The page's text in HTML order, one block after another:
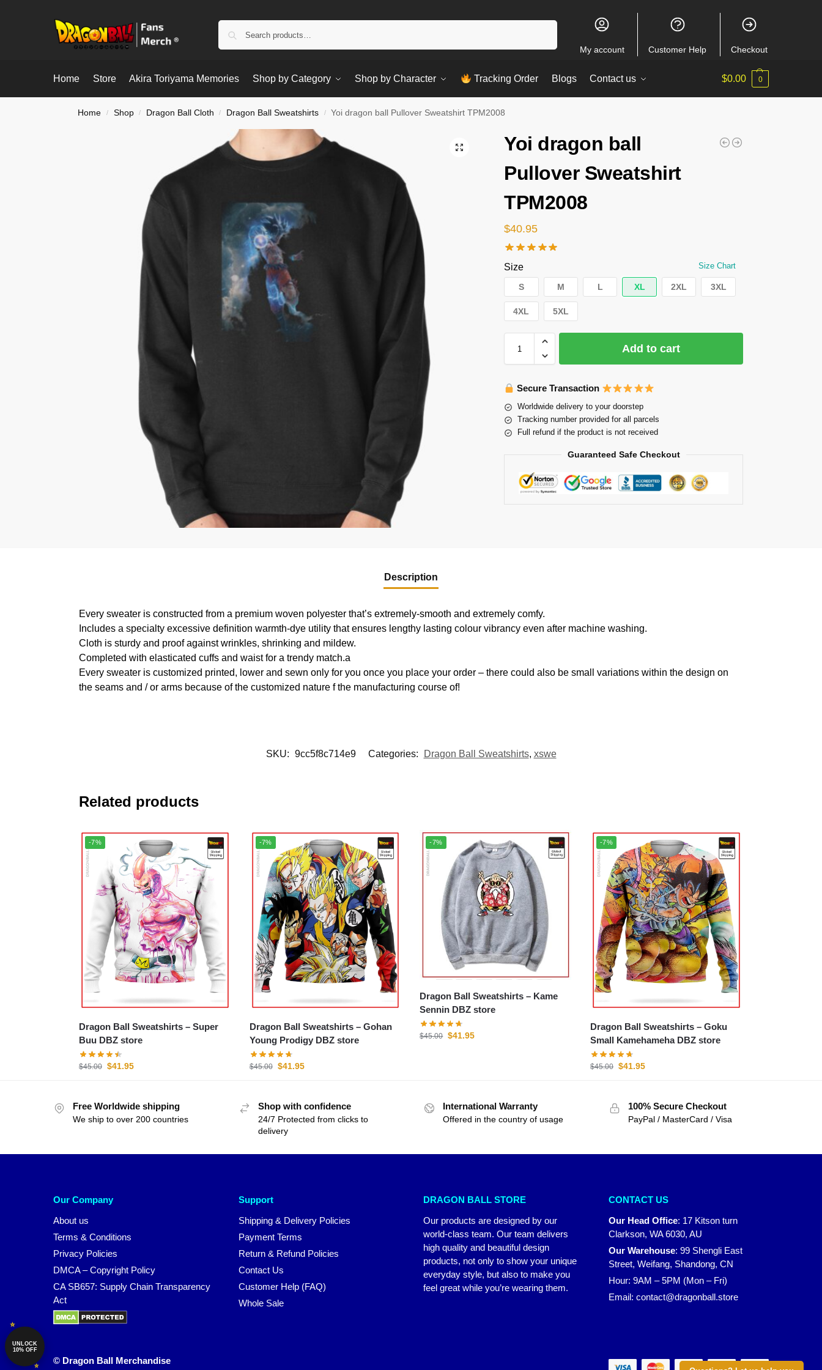
My account Customer Help Checkout
Home Store Akira Toriyama Memories Shop by Category Shop by Character Tracking Order Blogs Contact us $0.00 0
Home / Shop / Dragon Ball Cloth / Dragon Ball Sweatshirts / Yoi dragon ball Pullover Sweatshirt TPM2008
Yoi dragon ball
Pullover Sweatshirt
TPM2008
$40.95
Size Size Chart
S M L XL 2XL 3XL
4XL 5XL
Add to cart
Secure Transaction
Worldwide delivery to your doorstep
Tracking number provided for all parcels
Full refund if the product is not received
Guaranteed Safe Checkout
Description
Every sweater is constructed from a premium woven polyester that’s extremely-smooth and extremely comfy.
Includes a specialty excessive definition warmth-dye utility that ensures lengthy lasting colour vibrancy even after machine washing.
Cloth is sturdy and proof against wrinkles, shrinking and mildew.
Completed with elasticated cuffs and waist for a trendy match.a
Every sweater is customized printed, lower and sewn only for you once you place your order – there could also be small variations within the design on
the seams and / or arms because of the customized nature f the manufacturing course of!
SKU: 9cc5f8c714e9 Categories: Dragon Ball Sweatshirts, xswe
Related products
-7%
Dragon Ball Sweatshirts – Super
Buu DBZ store
$45.00 $41.95
-7%
Dragon Ball Sweatshirts – Gohan
Young Prodigy DBZ store
$45.00 $41.95
-7%
Dragon Ball Sweatshirts – Kame
Sennin DBZ store
$45.00 $41.95
-7%
Dragon Ball Sweatshirts – Goku
Small Kamehameha DBZ store
$45.00 $41.95
Free Worldwide shipping
We ship to over 200 countries
Shop with confidence
24/7 Protected from clicks to
delivery
International Warranty
Offered in the country of usage
100% Secure Checkout
PayPal / MasterCard / Visa
Our Company
About us
Terms & Conditions
Privacy Policies
DMCA – Copyright Policy
CA SB657: Supply Chain Transparency
Act
Support
Shipping & Delivery Policies
Payment Terms
Return & Refund Policies
Contact Us
Customer Help (FAQ)
Whole Sale
DRAGON BALL STORE
Our products are designed by our
world-class team. Our team delivers
high quality and beautiful design
products, not only to show your unique
everyday style, but also to make you
feel great while you’re wearing them.
CONTACT US
Our Head Office: 17 Kitson turn
Clarkson, WA 6030, AU
Our Warehouse: 99 Shengli East
Street, Weifang, Shandong, CN
Hour: 9AM – 5PM (Mon – Fri)
Email: contact@dragonball.store
© Dragon Ball Merchandise
UNLOCK
10% OFF